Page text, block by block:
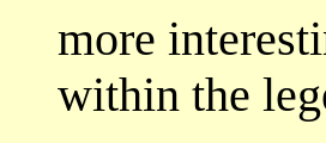
more
within the